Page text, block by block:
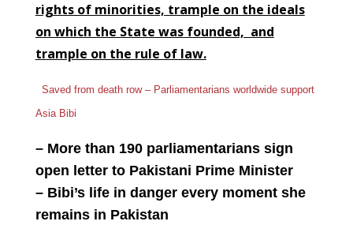
rights of minorities, trample on the ideals
on which the State was founded, and
trample on the rule of law.
Saved from death row – Parliamentarians worldwide support
Asia Bibi
– More than 190 parliamentarians sign
open letter to Pakistani Prime Minister
– Bibi’s life in danger every moment she
remains in Pakistan